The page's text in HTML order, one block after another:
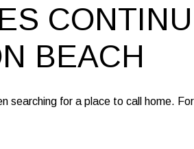
BEACH
searching for a place to call home.